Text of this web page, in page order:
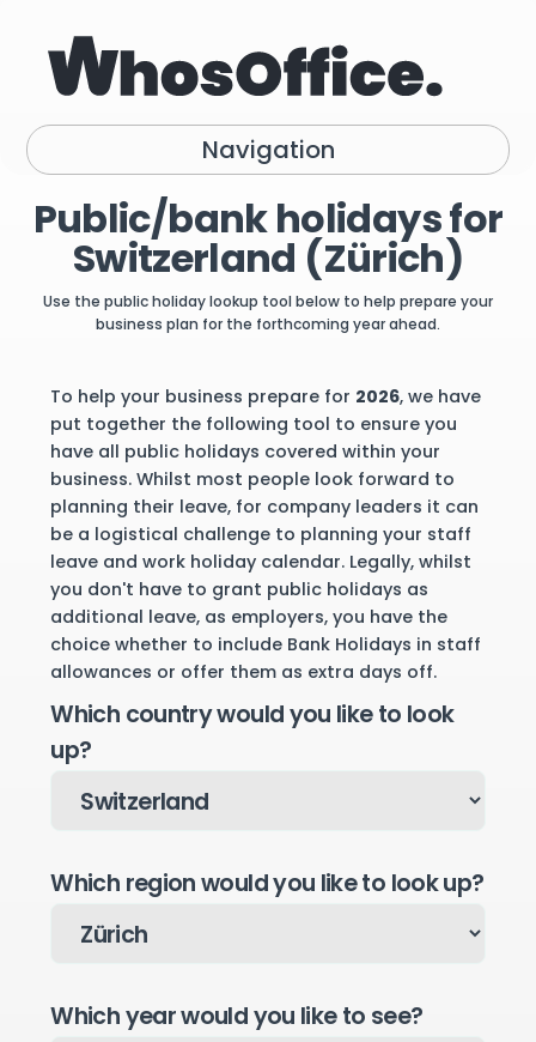
Navigation
Public/bank holidays for
Switzerland (Zürich)
Use the public holiday lookup tool below to help prepare your
business plan for the forthcoming year ahead.
To help your business prepare for 2026, we have
put together the following tool to ensure you
have all public holidays covered within your
business. Whilst most people look forward to
planning their leave, for company leaders it can
be a logistical challenge to planning your staff
leave and work holiday calendar. Legally, whilst
you don't have to grant public holidays as
additional leave, as employers, you have the
choice whether to include Bank Holidays in staff
allowances or offer them as extra days off.
Which country would you like to look
up?
Which region would you like to look up?
Which year would you like to see?